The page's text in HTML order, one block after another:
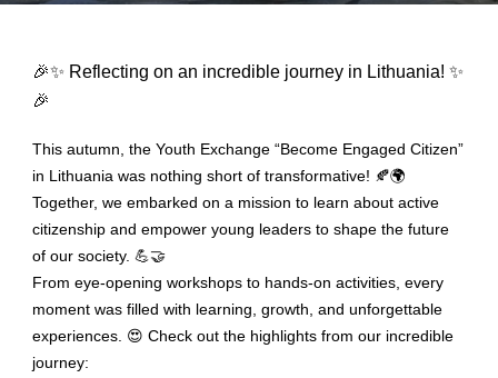
🎉✨ Reflecting on an incredible journey in Lithuania! ✨
🎉
This autumn, the Youth Exchange “Become Engaged Citizen”
in Lithuania was nothing short of transformative! 🍂🌍
Together, we embarked on a mission to learn about active
citizenship and empower young leaders to shape the future
of our society. 💪🤝
From eye-opening workshops to hands-on activities, every
moment was filled with learning, growth, and unforgettable
experiences. 😍 Check out the highlights from our incredible
journey: